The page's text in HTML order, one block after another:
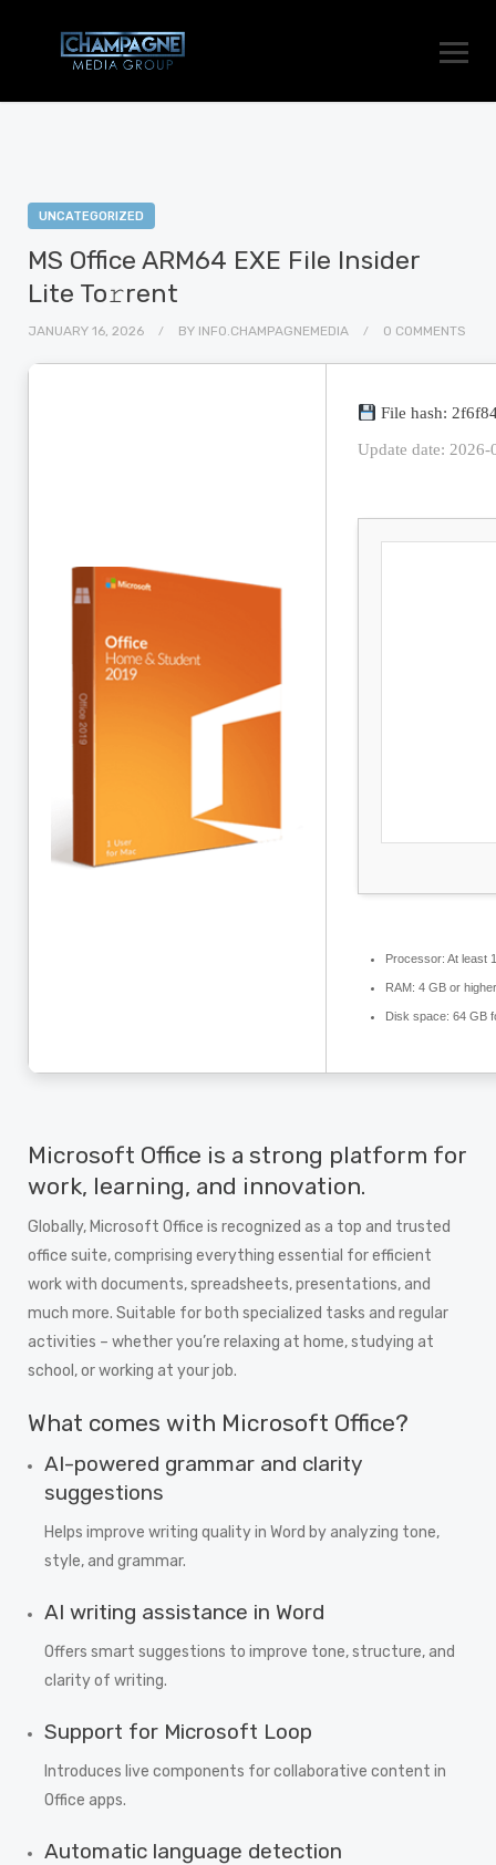
UNCATEGORIZED
MS Office ARM64 EXE File Insider
Lite To𝚛rent
JANUARY 16, 2026 BY INFO.CHAMPAGNEMEDIA 0 COMMENTS
File hash:
Update date: 2026-
Processor: At least
RAM: 4 GB or higher
Disk space: 64 GB
Microsoft Office is a strong platform for
work, learning, and innovation.
Globally, Microsoft Office is recognized as a top and trusted
office suite, comprising everything essential for efficient
work with documents, spreadsheets, presentations, and
much more. Suitable for both specialized tasks and regular
activities – whether you’re relaxing at home, studying at
school, or working at your job.
What comes with Microsoft Office?
AI-powered grammar and clarity
suggestions
Helps improve writing quality in Word by analyzing tone,
style, and grammar.
AI writing assistance in Word
Offers smart suggestions to improve tone, structure, and
clarity of writing.
Support for Microsoft Loop
Introduces live components for collaborative content in
Office apps.
Automatic language detection